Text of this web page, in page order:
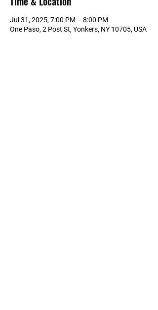
Jul 31, 2025, 7:00 PM – 8:00 PM
One Paso, 2 Post St, Yonkers, NY 10705, USA